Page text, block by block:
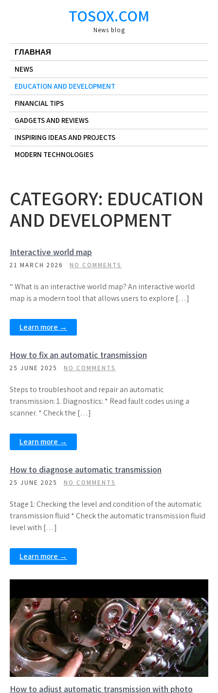
TOSOX.COM
News blog
ГЛАВНАЯ
NEWS
EDUCATION AND DEVELOPMENT
FINANCIAL TIPS
GADGETS AND REVIEWS
INSPIRING IDEAS AND PROJECTS
MODERN TECHNOLOGIES
CATEGORY: EDUCATION
AND DEVELOPMENT
Interactive world map
21 MARCH 2026 NO COMMENTS
“ What is an interactive world map? An interactive world
map is a modern tool that allows users to explore […]
Learn more →
How to fix an automatic transmission
25 JUNE 2025 NO COMMENTS
Steps to troubleshoot and repair an automatic
transmission: 1. Diagnostics: * Read fault codes using a
scanner. * Check the […]
Learn more →
How to diagnose automatic transmission
25 JUNE 2025 NO COMMENTS
Stage 1: Checking the level and condition of the automatic
transmission fluid * Check the automatic transmission fluid
level with […]
Learn more →
How to adjust automatic transmission with photo